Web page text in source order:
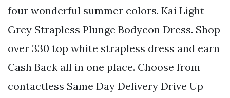
four wonderful summer colors. Kai Light
Grey Strapless Plunge Bodycon Dress. Shop
over 330 top white strapless dress and earn
Cash Back all in one place. Choose from
contactless Same Day Delivery Drive Up